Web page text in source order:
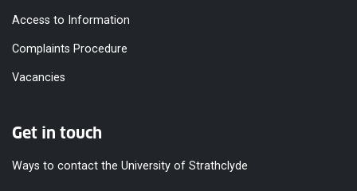
Access to Information
Complaints Procedure
Vacancies
Get in touch
Ways to contact the University of Strathclyde